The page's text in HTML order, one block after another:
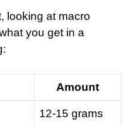
looking at macro
you get in a
Amount
12-15 grams